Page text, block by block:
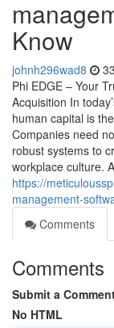
Know
johnh296wad8
Phi EDGE – Your
Acquisition In
human capital is
Companies need
robust systems to
workplace culture.
https://
management-
Comments
Comments
Submit a
No HTML